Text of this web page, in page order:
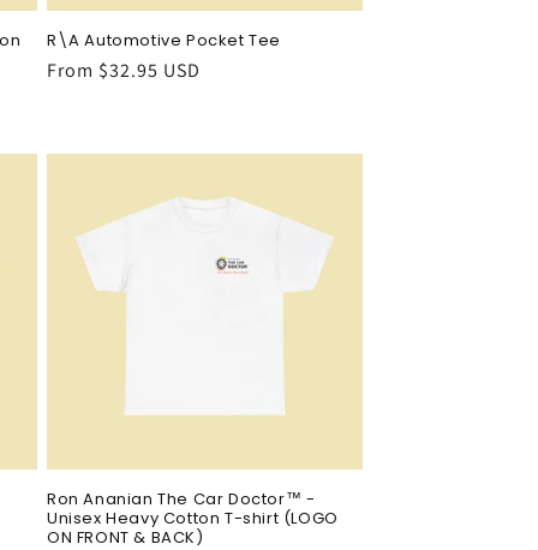
R\A Automotive Pocket Tee
Regular
From $32.95 USD
Ron Ananian The Car Doctor™ -
Unisex Heavy Cotton T-shirt (LOGO
ON FRONT & BACK)